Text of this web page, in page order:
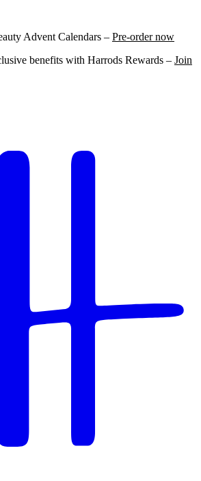
Advent Calendars – Pre-order now
benefits with Harrods Rewards – Join